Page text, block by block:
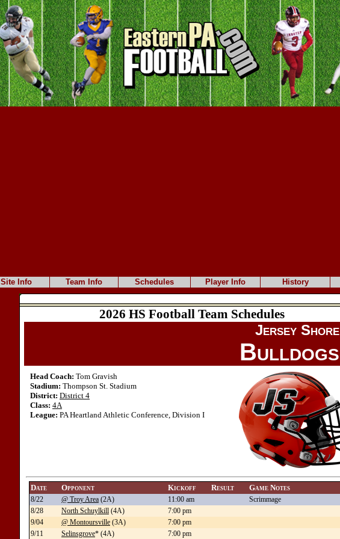
Site Info Team Info Schedules Player Info History
2026 HS Football Team Schedules
Jersey Shore
Bulldogs
Head Coach: Tom Gravish
Stadium: Thompson St. Stadium
District: District 4
Class: 4A
League: PA Heartland Athletic Conference, Division I
Date Opponent Kickoff Result Game Notes
8/22 @ Troy Area (2A) 11:00 am
Scrimmage
8/28
North Schuylkill (4A)
7:00 pm
9/04
@ Montoursville (3A)
7:00 pm
9/11
Selinsgrove* (4A) 7:00 pm